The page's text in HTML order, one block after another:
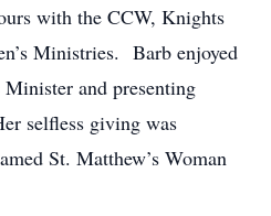
with the CCW, Knights
Ministries. Barb enjoyed
and presenting
selfless giving was
St. Matthew’s Woman